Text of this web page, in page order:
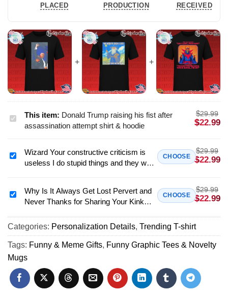
PLACED
PRODUCTION
RECEIVED
Donald
Trump
his
assassination
attempt
&
hoodie
This item: Donald Trump raising his fist after
assassination attempt shirt & hoodie
$29.99
$22.99
Wizard
criticism
I
do
stupid
things
and
they
Wizard Your constructive criticism is
useless I do stupid things and they work
CHOOSE
$29.99
$22.99
Why
It
Always
Get
Lost
Pervert
and
Never
Why Is It Always Get Lost Pervert and
Never Thanks for Sharing Your Kink
CHOOSE
$29.99
$22.99
Categories: Personalization Details, Trending T-shirt
Tags: Funny & Meme Gifts, Funny Graphic Tees & Novelty
Mugs